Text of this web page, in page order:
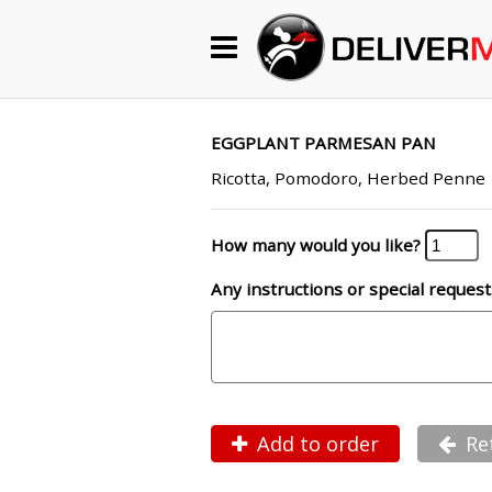
EGGPLANT PARMESAN PAN
Ricotta, Pomodoro, Herbed Penne
How many would you like?
Any instructions or special
Add to order